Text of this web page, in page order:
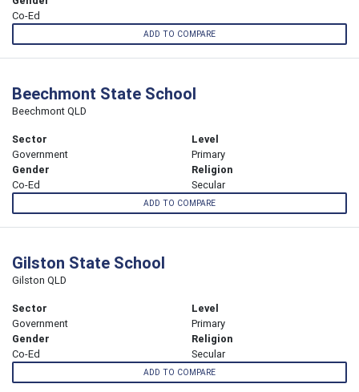
Co-Ed
ADD TO COMPARE
Beechmont State School
Beechmont QLD
Sector
Government
Level
Primary
Gender
Co-Ed
Religion
Secular
ADD TO COMPARE
Gilston State School
Gilston QLD
Sector
Government
Level
Primary
Gender
Co-Ed
Religion
Secular
ADD TO COMPARE